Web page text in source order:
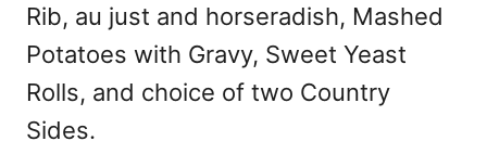
Rib, au just and horseradish, Mashed
Potatoes with Gravy, Sweet Yeast
Rolls, and choice of two Country
Sides.